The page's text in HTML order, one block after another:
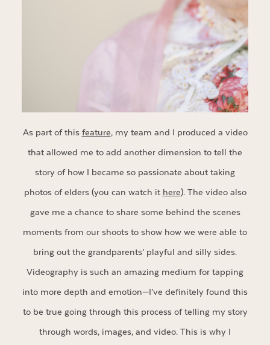
As part of this feature, my team and I produced a video
that allowed me to add another dimension to tell the
story of how I became so passionate about taking
photos of elders (you can watch it here). The video also
gave me a chance to share some behind the scenes
moments from our shoots to show how we were able to
bring out the grandparents’ playful and silly sides.
Videography is such an amazing medium for tapping
into more depth and emotion—I’ve definitely found this
to be true going through this process of telling my story
through words, images, and video. This is why I